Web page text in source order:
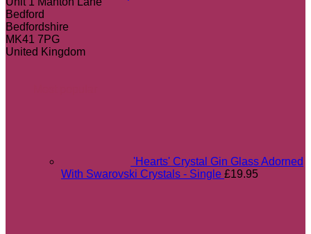
Bedford
Bedfordshire
MK41 7PG
United Kingdom
'Hearts' Crystal Gin Glass Adorned
With Swarovski Crystals - Single £19.95